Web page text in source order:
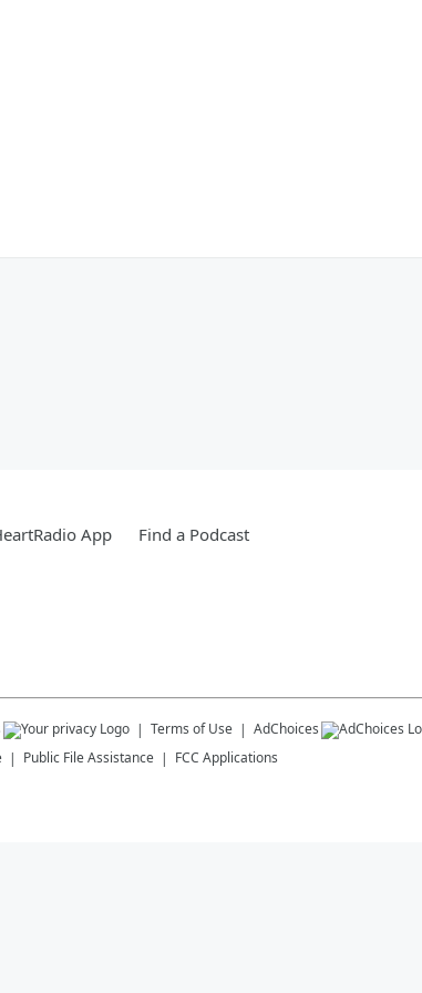
App Find a Podcast
Terms of Use AdChoices
Public File Assistance FCC Applications